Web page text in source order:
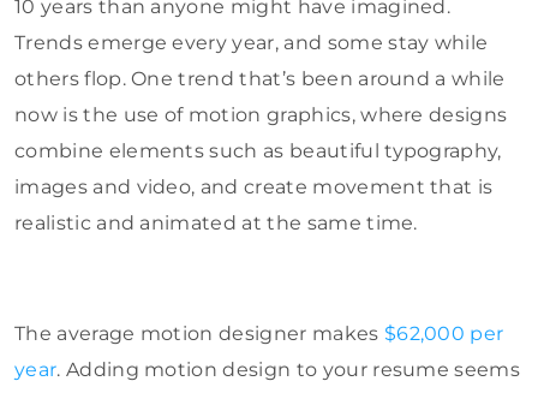
10 years than anyone might have imagined.
Trends emerge every year, and some stay while
others flop. One trend that’s been around a while
now is the use of motion graphics, where designs
combine elements such as beautiful typography,
images and video, and create movement that is
realistic and animated at the same time.
The average motion designer makes $62,000 per
year. Adding motion design to your resume seems